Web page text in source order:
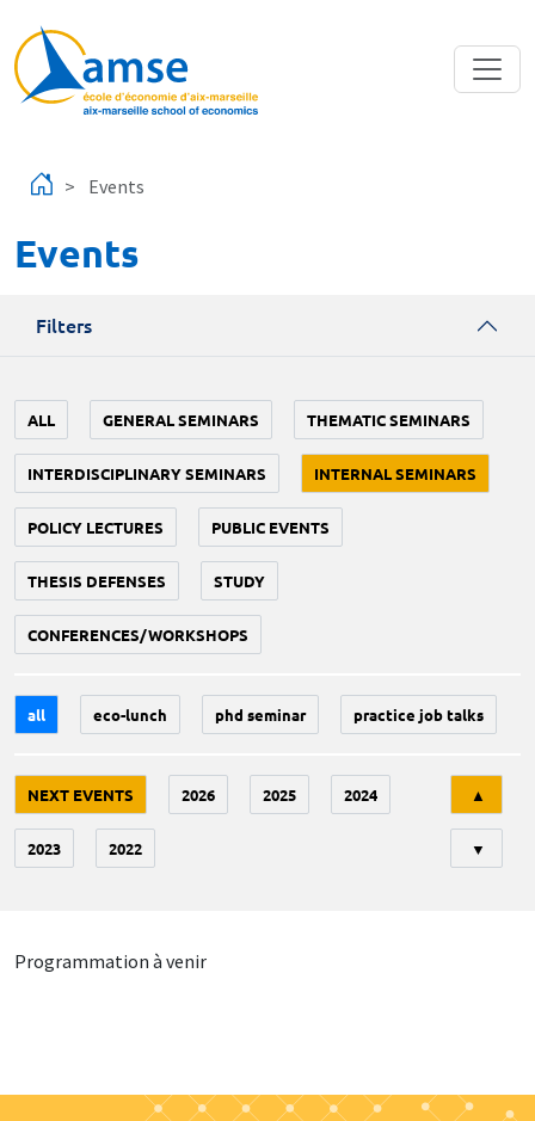
Events
Events
Filters
ALL GENERAL SEMINARS THEMATIC SEMINARS
INTERDISCIPLINARY SEMINARS INTERNAL SEMINARS
POLICY LECTURES PUBLIC EVENTS
THESIS DEFENSES STUDY
CONFERENCES/WORKSHOPS
all eco-lunch phd seminar practice job talks
NEXT EVENTS 2026 2025 2024
2023 2022
▲
▼
Programmation à venir